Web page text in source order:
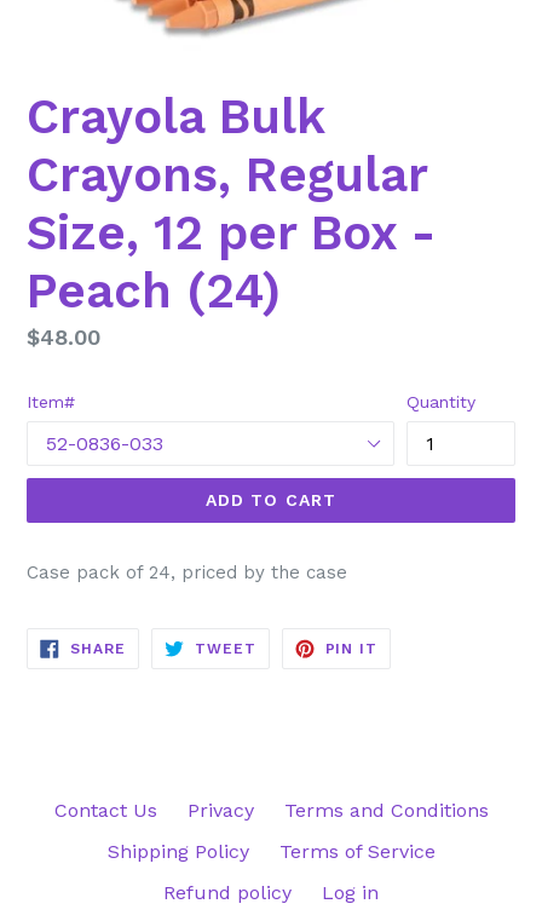
Crayola Bulk
Crayons, Regular
Size, 12 per Box -
Peach (24)
Regular
$48.00
Item# Quantity
ADD TO CART
Case pack of 24, priced by the case
SHARE SHARE
TWEET TWEET
PIN IT
Contact Us Privacy
Terms and Conditions
Shipping Policy
Terms of Service
Refund policy
Log in